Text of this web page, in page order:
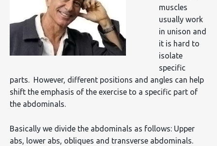
muscles
usually work
in unison and
it is hard to
isolate
specific
parts. However, different positions and angles can help
shift the emphasis of the exercise to a specific part of
the abdominals.
Basically we divide the abdominals as follows: Upper
abs, lower abs, obliques and transverse abdominals.